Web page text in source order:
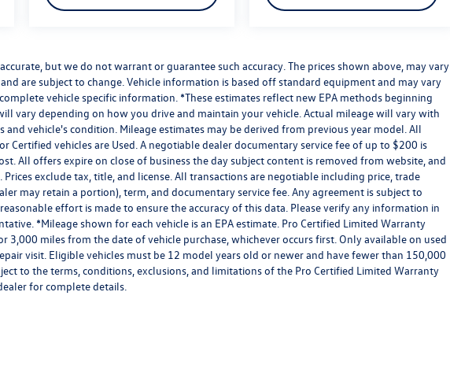
but we do not warrant or guarantee such accuracy. The prices shown above, may vary
are subject to change. Vehicle information is based off standard equipment and may vary
vehicle specific information. *These estimates reflect new EPA methods beginning
vary depending on how you drive and maintain your vehicle. Actual mileage will vary with
vehicle's condition. Mileage estimates may be derived from previous year model. All
Certified vehicles are Used. A negotiable dealer documentary service fee of up to $200 is
All offers expire on close of business the day subject content is removed from website, and
exclude tax, title, and license. All transactions are negotiable including price, trade
may retain a portion), term, and documentary service fee. Any agreement is subject to
effort is made to ensure the accuracy of this data. Please verify any information in
*Mileage shown for each vehicle is an EPA estimate. Pro Certified Limited Warranty
3,000 miles from the date of vehicle purchase, whichever occurs first. Only available on used
visit. Eligible vehicles must be 12 model years old or newer and have fewer than 150,000
to the terms, conditions, exclusions, and limitations of the Pro Certified Limited Warranty
for complete details.